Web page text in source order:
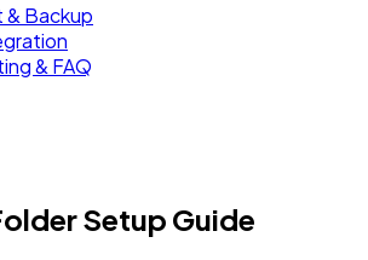
Backup
& FAQ
Setup Guide